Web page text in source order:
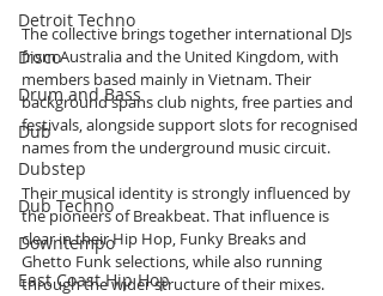
Detroit Techno
Disco
Drum and Bass
Dub
Dubstep
Dub Techno
Downtempo
East Coast Hip Hop
The collective brings together international DJs
from Australia and the United Kingdom, with
members based mainly in Vietnam. Their
background spans club nights, free parties and
festivals, alongside support slots for recognised
names from the underground music circuit.
Their musical identity is strongly influenced by
the pioneers of Breakbeat. That influence is
clear in their Hip Hop, Funky Breaks and
Ghetto Funk selections, while also running
through the wider structure of their mixes.